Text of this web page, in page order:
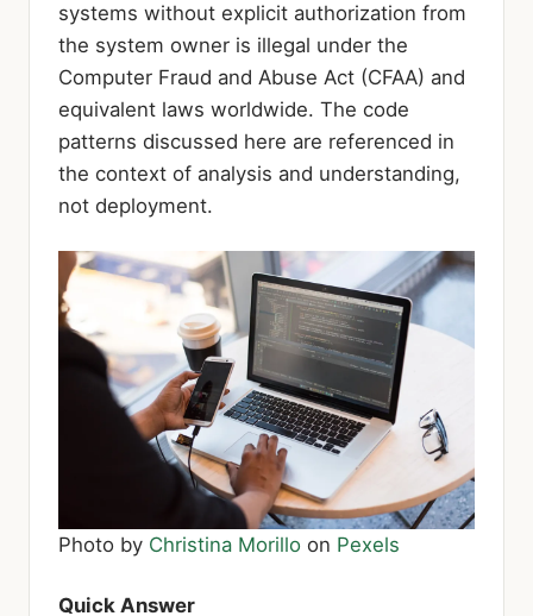
systems without explicit authorization from
the system owner is illegal under the
Computer Fraud and Abuse Act (CFAA) and
equivalent laws worldwide. The code
patterns discussed here are referenced in
the context of analysis and understanding,
not deployment.
Photo by Christina Morillo on Pexels
Quick Answer